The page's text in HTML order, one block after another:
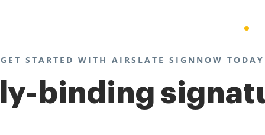
GET STARTED WITH AIRSLATE SIGNNOW TODAY
binding